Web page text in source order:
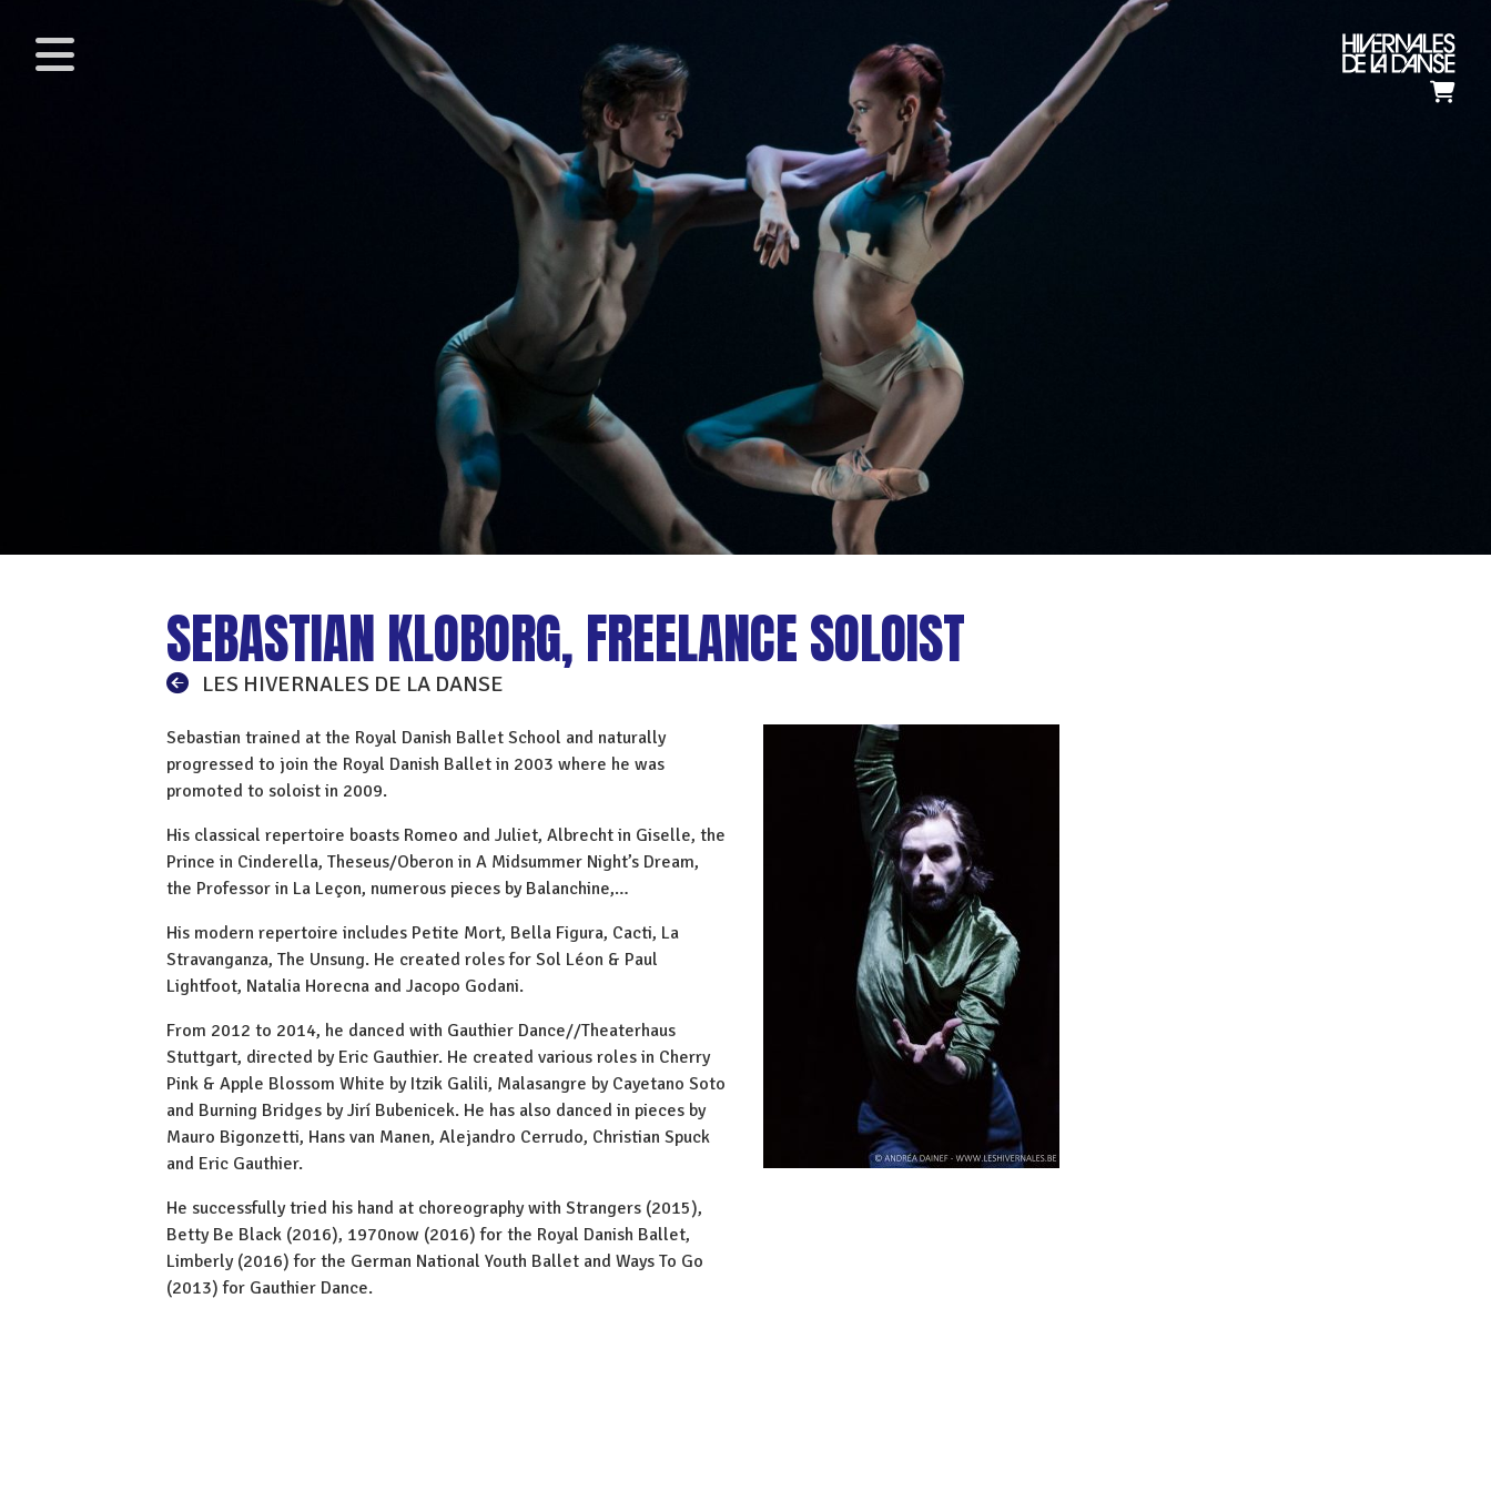
SEBASTIAN KLOBORG, FREELANCE SOLOIST
LES HIVERNALES DE LA DANSE
Sebastian trained at the Royal Danish Ballet School and naturally
progressed to join the Royal Danish Ballet in 2003 where he was
promoted to soloist in 2009.
His classical repertoire boasts Romeo and Juliet, Albrecht in Giselle, the
Prince in Cinderella, Theseus/Oberon in A Midsummer Night’s Dream,
the Professor in La Leçon, numerous pieces by Balanchine,…
His modern repertoire includes Petite Mort, Bella Figura, Cacti, La
Stravanganza, The Unsung. He created roles for Sol Léon & Paul
Lightfoot, Natalia Horecna and Jacopo Godani.
From 2012 to 2014, he danced with Gauthier Dance//Theaterhaus
Stuttgart, directed by Eric Gauthier. He created various roles in Cherry
Pink & Apple Blossom White by Itzik Galili, Malasangre by Cayetano Soto
and Burning Bridges by Jirí Bubenicek. He has also danced in pieces by
Mauro Bigonzetti, Hans van Manen, Alejandro Cerrudo, Christian Spuck
and Eric Gauthier.
He successfully tried his hand at choreography with Strangers (2015),
Betty Be Black (2016), 1970now (2016) for the Royal Danish Ballet,
Limberly (2016) for the German National Youth Ballet and Ways To Go
(2013) for Gauthier Dance.